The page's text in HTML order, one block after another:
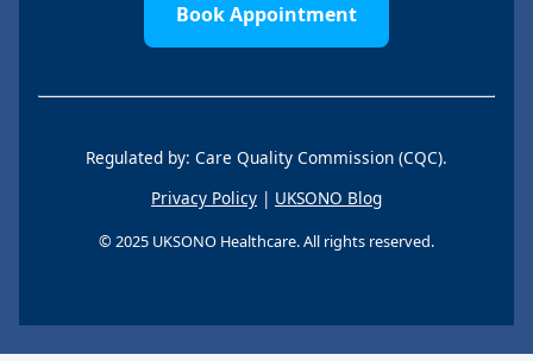
Book Appointment
Regulated by: Care Quality Commission (CQC).
Privacy Policy | UKSONO Blog
© 2025 UKSONO Healthcare. All rights reserved.